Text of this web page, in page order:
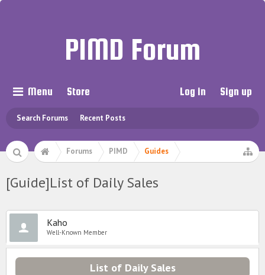
PIMD Forum
Menu
Search Forums Recent Posts
Store Log in Sign up
Forums PIMD Guides
[Guide]List of Daily Sales
Kaho
Well-Known Member
List of Daily Sales